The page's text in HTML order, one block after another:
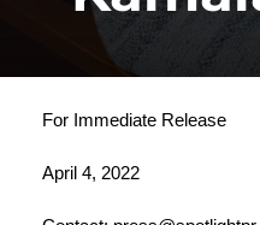
For Immediate Release
April 4, 2022